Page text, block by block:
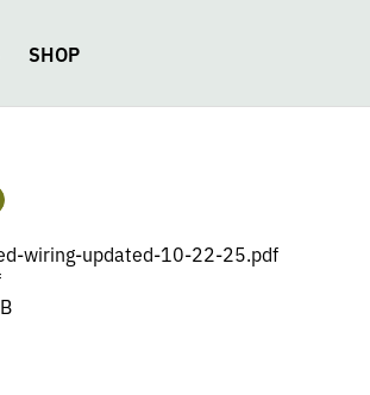
SHOP
wiring-updated-10-22-25.pdf